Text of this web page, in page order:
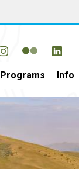
Programs Info